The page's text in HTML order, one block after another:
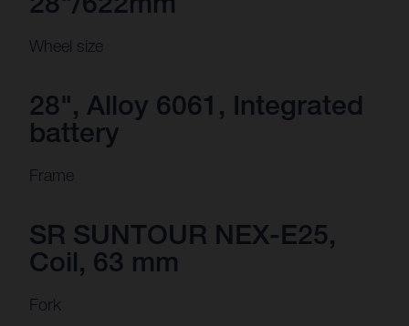
Wheel size
28", Alloy 6061, Integrated
battery
Frame
SR SUNTOUR NEX-E25,
Coil, 63 mm
Fork